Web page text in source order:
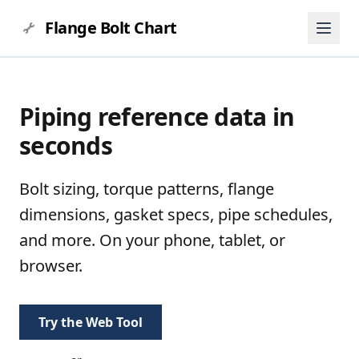
Flange Bolt Chart
Piping reference data in
seconds
Bolt sizing, torque patterns, flange
dimensions, gasket specs, pipe schedules,
and more. On your phone, tablet, or
browser.
Try the Web Tool